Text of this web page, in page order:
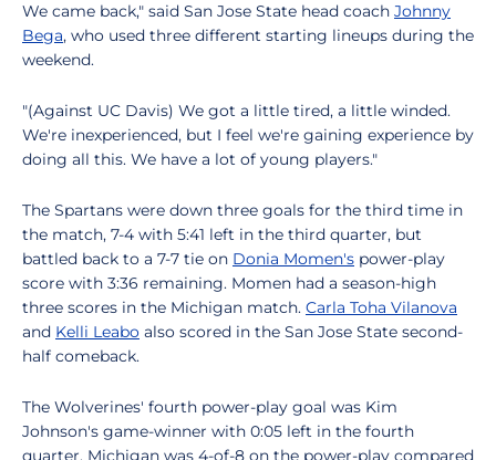
We came back," said San Jose State head coach Johnny
Bega, who used three different starting lineups during the
weekend.
"(Against UC Davis) We got a little tired, a little winded.
We're inexperienced, but I feel we're gaining experience by
doing all this. We have a lot of young players."
The Spartans were down three goals for the third time in
the match, 7-4 with 5:41 left in the third quarter, but
battled back to a 7-7 tie on Donia Momen's power-play
score with 3:36 remaining. Momen had a season-high
three scores in the Michigan match. Carla Toha Vilanova
and Kelli Leabo also scored in the San Jose State second-
half comeback.
The Wolverines' fourth power-play goal was Kim
Johnson's game-winner with 0:05 left in the fourth
quarter. Michigan was 4-of-8 on the power-play compared